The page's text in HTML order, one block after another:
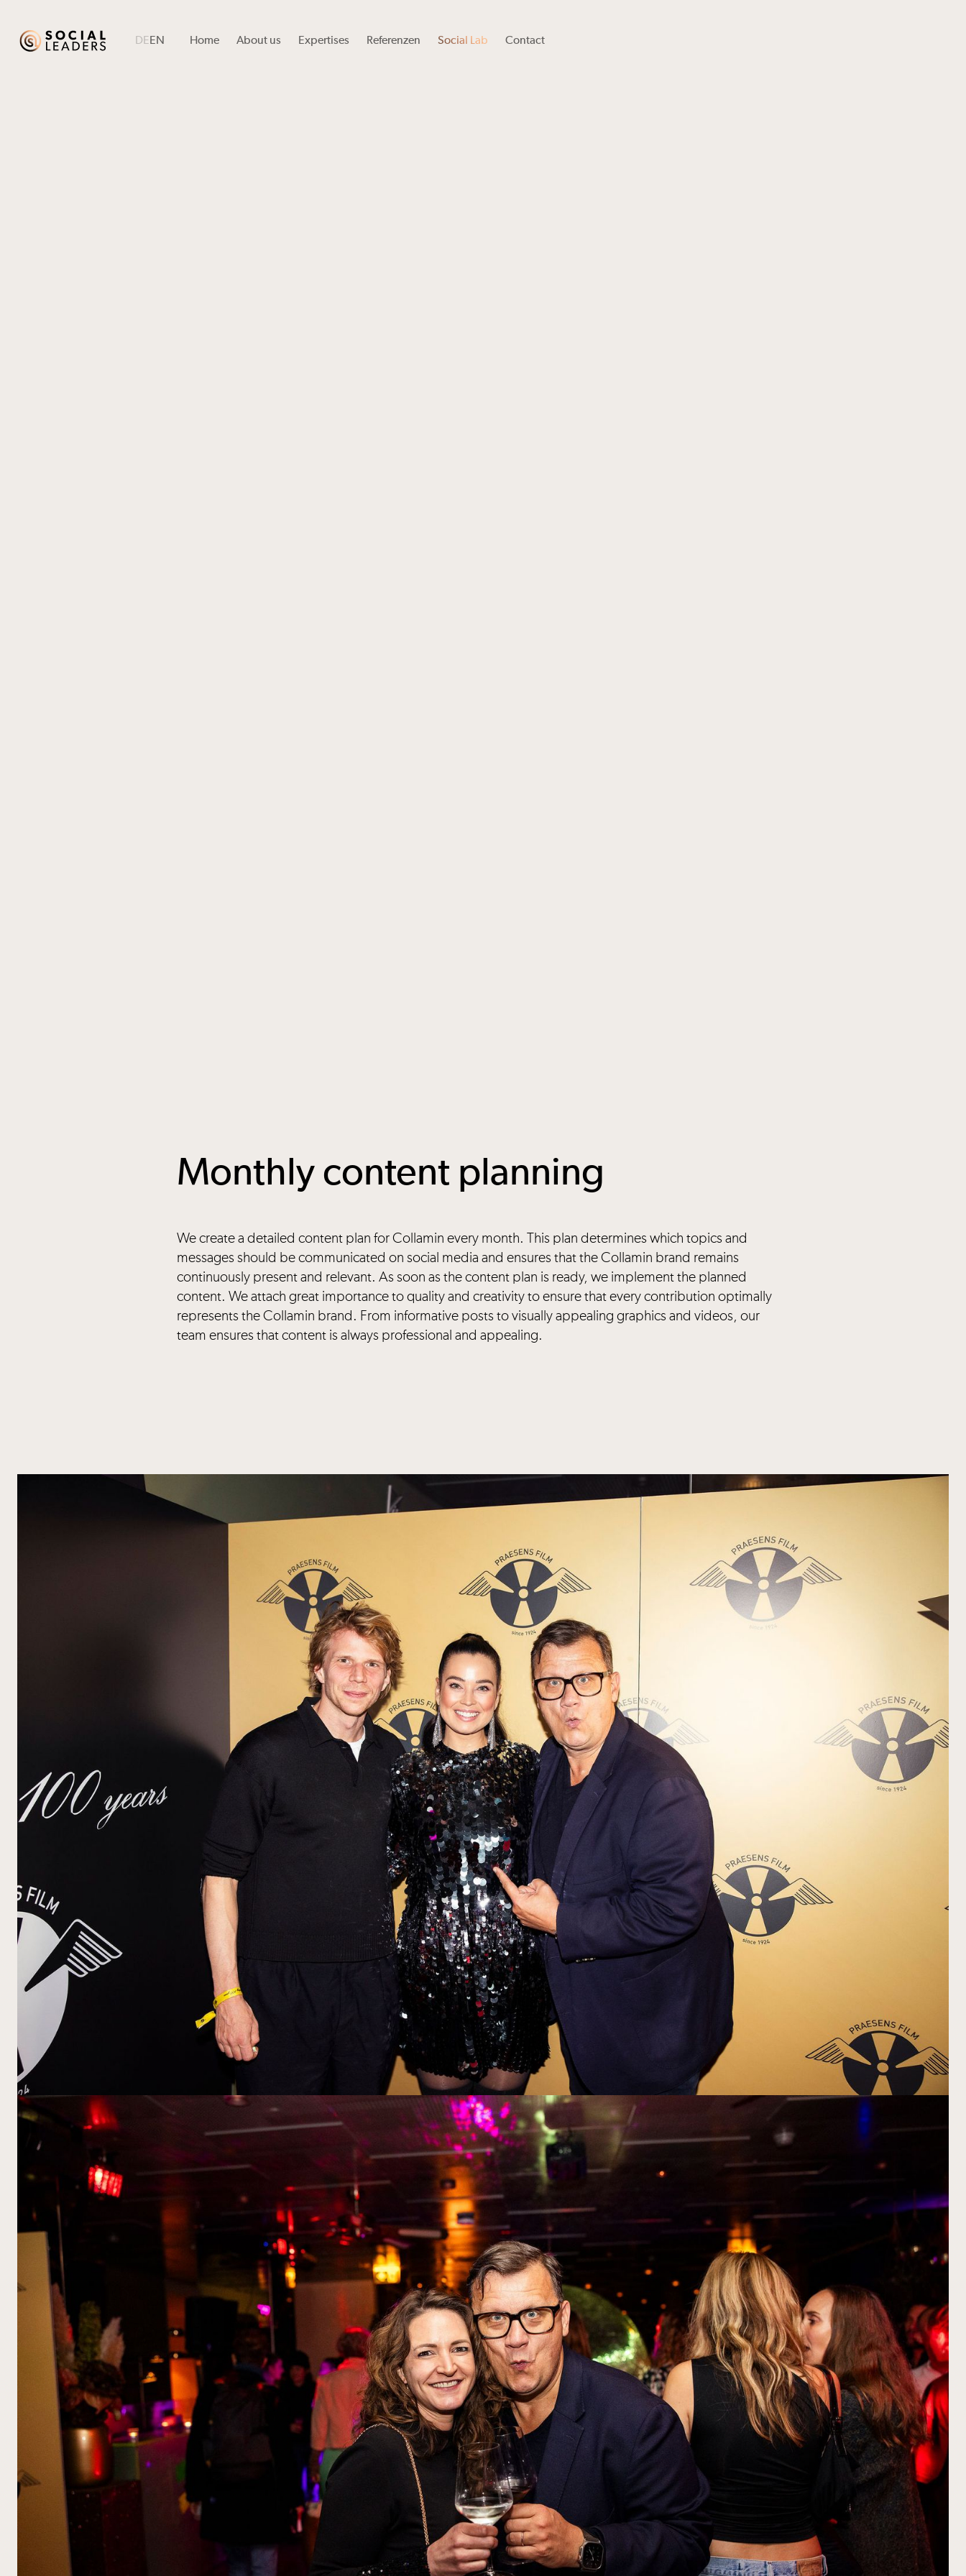
DEEN Home About us Expertises Referenzen Social Lab Contact
Monthly content planning
We create a detailed content plan for Collamin every month. This plan determines which topics and
messages should be communicated on social media and ensures that the Collamin brand remains
continuously present and relevant. As soon as the content plan is ready, we implement the planned
content. We attach great importance to quality and creativity to ensure that every contribution optimally
represents the Collamin brand. From informative posts to visually appealing graphics and videos, our
team ensures that content is always professional and appealing.